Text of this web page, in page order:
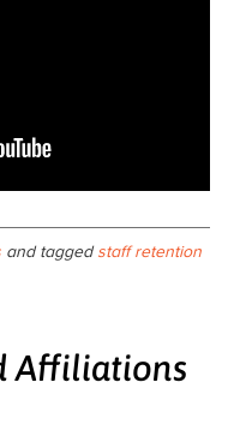
and taggedstaff retention
Affiliations